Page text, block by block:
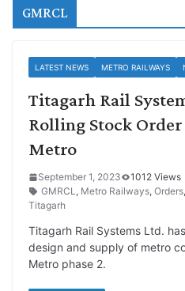
GMRCL
LATEST NEWS METRO RAILWAYS
Titagarh Rail
Rolling Stock
Metro
September 1, 2023
1012 Views
GMRCL, Metro Railways, Orders,
Titagarh
Titagarh Rail Systems Ltd.
design and supply of metro
Metro phase 2.